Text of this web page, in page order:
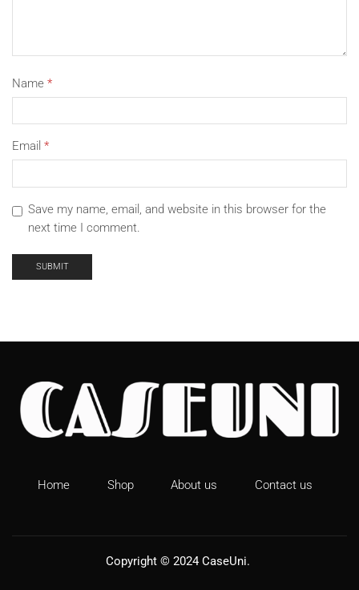
Name *
Email *
Save my name, email, and website in this browser for the
next time I comment.
Home Shop About us Contact us
Copyright © 2024 CaseUni.